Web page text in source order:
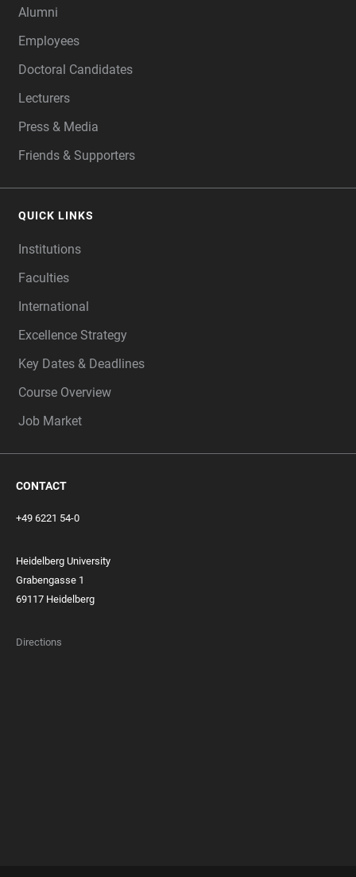
Alumni
Employees
Doctoral Candidates
Lecturers
Press & Media
Friends & Supporters
QUICK LINKS
Institutions
Faculties
International
Excellence Strategy
Key Dates & Deadlines
Course Overview
Job Market
CONTACT
+49 6221 54-0
Heidelberg University
Grabengasse 1
69117 Heidelberg
Directions